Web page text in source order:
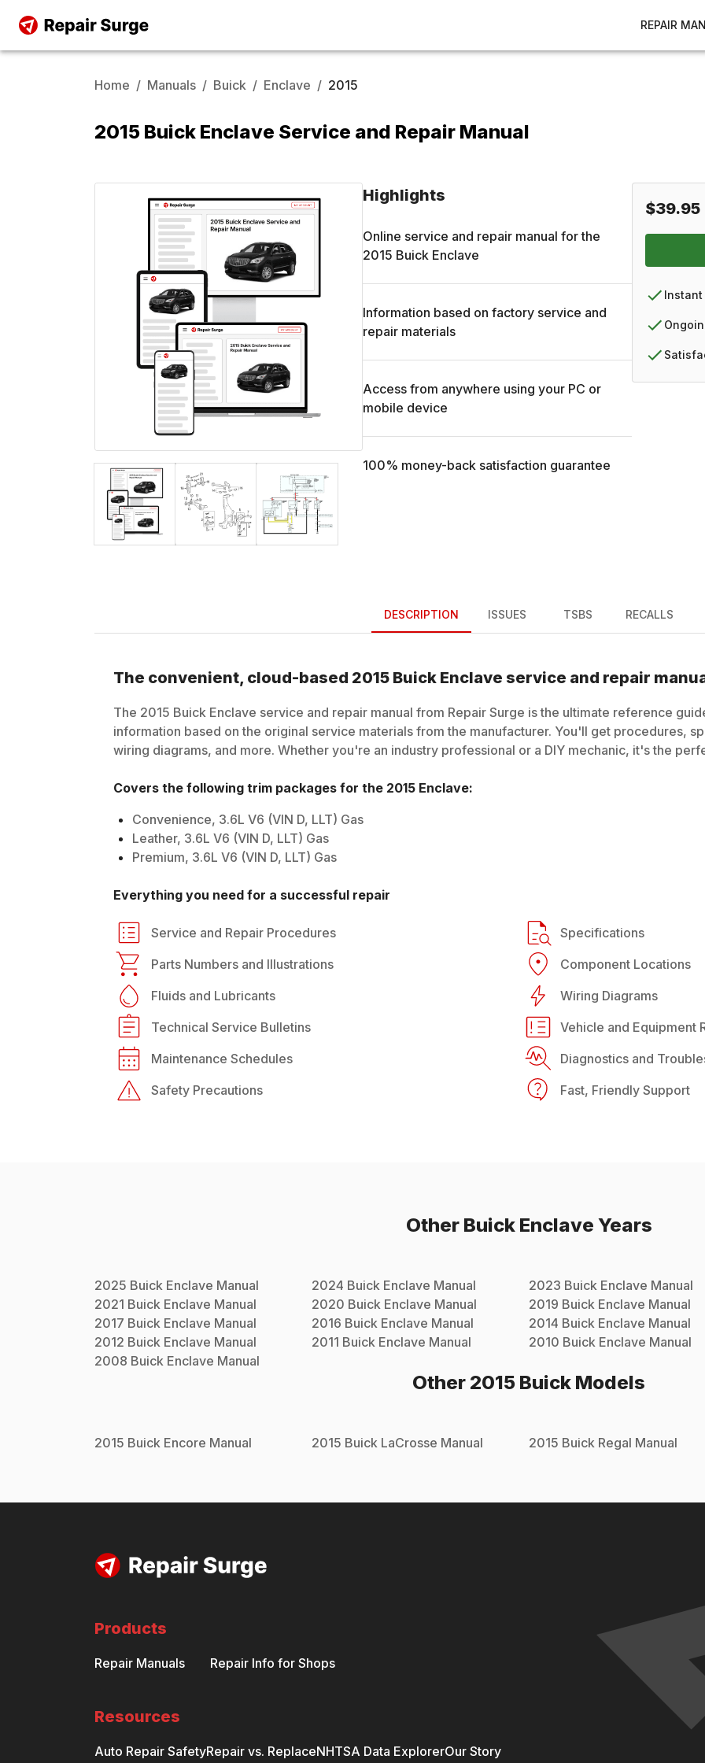
REPAIR
Home / Manuals / Buick / Enclave / 2015
2015 Buick Enclave Service and Repair Manual
Highlights
Online service and repair manual for the
2015 Buick Enclave
Information based on factory service and
repair materials
Access from anywhere using your PC or
mobile device
100% money-back satisfaction guarantee
$39.95
Instant
DESCRIPTION ISSUES TSBS RECALLS
The convenient, cloud-based 2015 Buick Enclave service and repair
The 2015 Buick Enclave service and repair manual from Repair Surge is the ultimate reference
information based on the original service materials from the manufacturer. You'll get procedures,
wiring diagrams, and more. Whether you're an industry professional or a DIY mechanic, it's the
Covers the following trim packages for the 2015 Enclave:
Convenience, 3.6L V6 (VIN D, LLT) Gas
Leather, 3.6L V6 (VIN D, LLT) Gas
Premium, 3.6L V6 (VIN D, LLT) Gas
Everything you need for a successful repair
Service and Repair Procedures
Specifications
Parts Numbers and Illustrations
Component Locations
Fluids and Lubricants
Wiring Diagrams
Technical Service Bulletins
Vehicle and Equipment
Maintenance Schedules
Diagnostics and
Safety Precautions
Fast, Friendly Support
Other Buick Enclave Years
2025 Buick Enclave Manual 2024 Buick Enclave Manual 2023 Buick Enclave Manual
2021 Buick Enclave Manual 2020 Buick Enclave Manual 2019 Buick Enclave Manual
2017 Buick Enclave Manual 2016 Buick Enclave Manual 2014 Buick Enclave Manual
2012 Buick Enclave Manual 2011 Buick Enclave Manual 2010 Buick Enclave Manual
2008 Buick Enclave Manual
Other 2015 Buick Models
2015 Buick Encore Manual 2015 Buick LaCrosse Manual 2015 Buick Regal Manual
Products
Repair Manuals Repair Info for Shops
Resources
Auto Repair SafetyRepair vs. ReplaceNHTSA Data ExplorerOur Story